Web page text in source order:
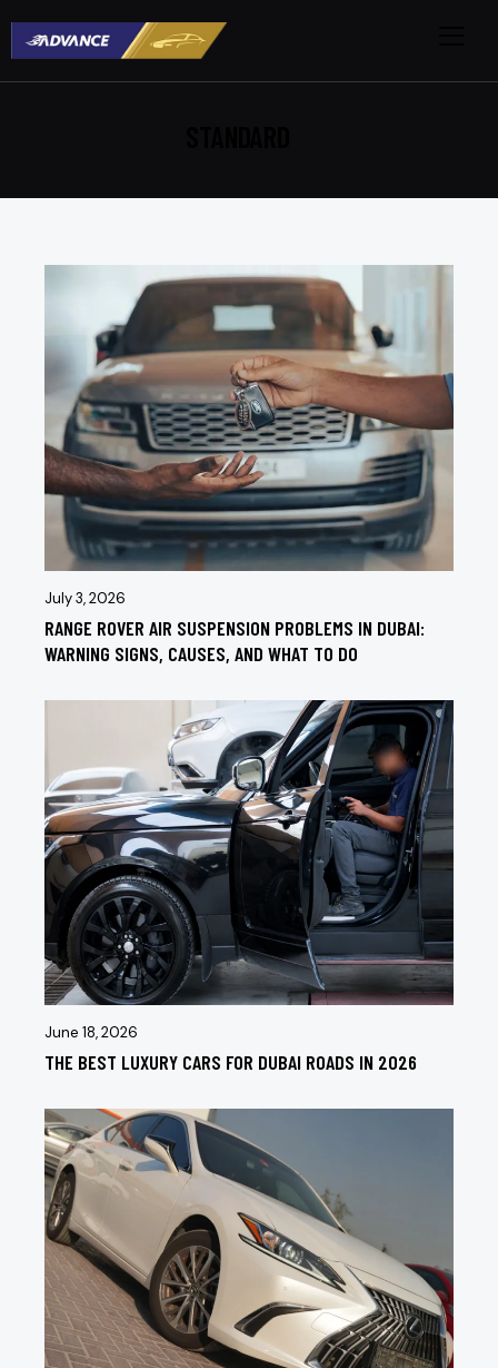
July 3, 2026
RANGE ROVER AIR SUSPENSION PROBLEMS IN DUBAI:
WARNING SIGNS, CAUSES, AND WHAT TO DO
June 18, 2026
THE BEST LUXURY CARS FOR DUBAI ROADS IN 2026